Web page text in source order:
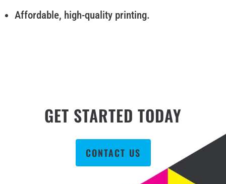
Affordable, high-quality printing.
GET STARTED TODAY
CONTACT US